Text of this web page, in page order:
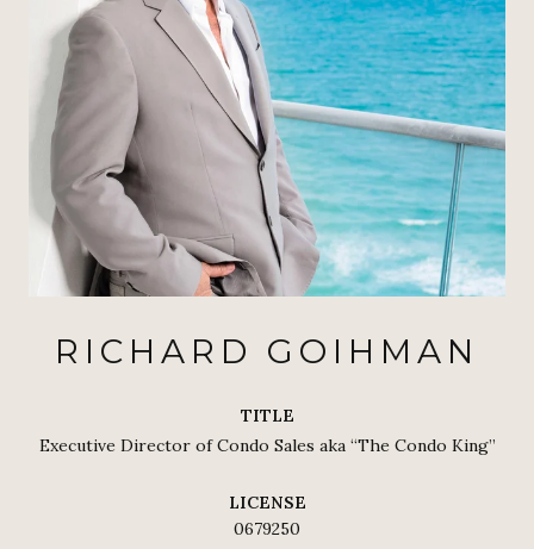
RICHARD GOIHMAN
TITLE
Executive Director of Condo Sales aka “The Condo King”
LICENSE
0679250